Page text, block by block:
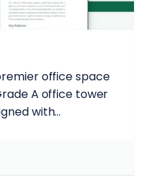
office space
A office tower
with...